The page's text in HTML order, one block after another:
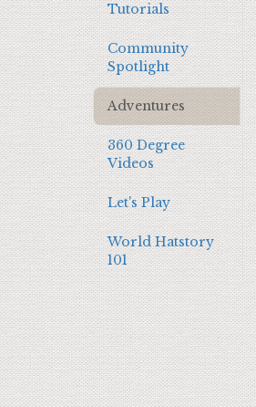
Tutorials
Community
Spotlight
Adventures
360 Degree
Videos
Let's Play
World Hatstory
101